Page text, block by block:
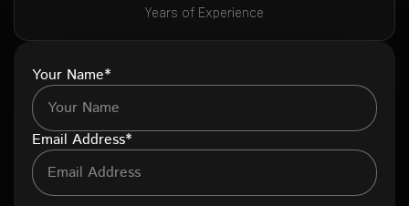
Years of Experience
Your Name*
Email Address*